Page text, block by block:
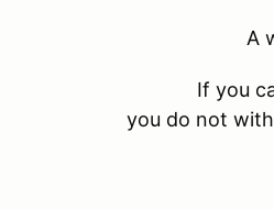
A weekend
If you cancel entry
you do not
entrant